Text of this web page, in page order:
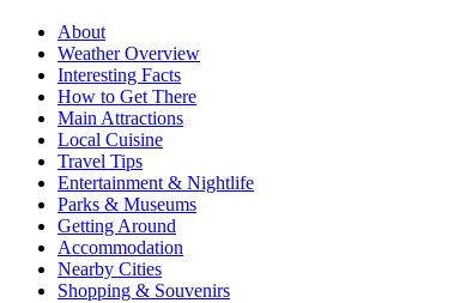
About
Weather Overview
Interesting Facts
How to Get There
Main Attractions
Local Cuisine
Travel Tips
Entertainment & Nightlife
Parks & Museums
Getting Around
Accommodation
Nearby Cities
Shopping & Souvenirs